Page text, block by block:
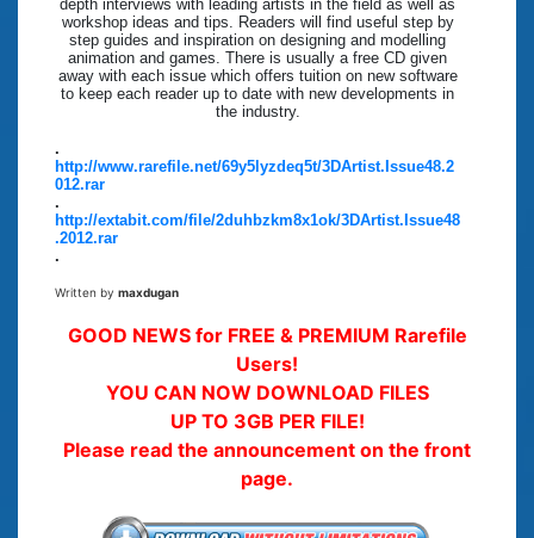
depth interviews with leading artists in the field as well as
workshop ideas and tips. Readers will find useful step by
step guides and inspiration on designing and modelling
animation and games. There is usually a free CD given
away with each issue which offers tuition on new software
to keep each reader up to date with new developments in
the industry.
.
http://www.rarefile.net/69y5lyzdeq5t/3DArtist.Issue48.2
012.rar
.
http://extabit.com/file/2duhbzkm8x1ok/3DArtist.Issue48
.2012.rar
.
Written by maxdugan
GOOD NEWS for FREE & PREMIUM Rarefile
Users!
YOU CAN NOW DOWNLOAD FILES
UP TO 3GB PER FILE!
Please read the announcement on the front
page.